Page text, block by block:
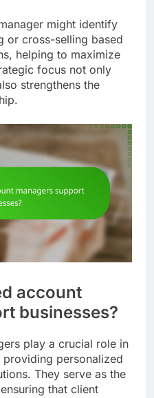
might identify
or cross-selling based
helping to maximize
focus not only
strengthens the
account
businesses?
play a crucial role in
personalized
They serve as the
that client